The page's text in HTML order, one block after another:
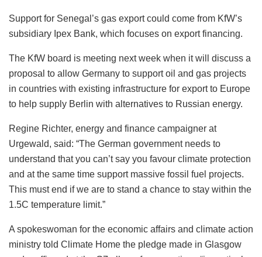
Support for Senegal’s gas export could come from KfW’s
subsidiary Ipex Bank, which focuses on export financing.
The KfW board is meeting next week when it will discuss a
proposal to allow Germany to support oil and gas projects
in countries with existing infrastructure for export to Europe
to help supply Berlin with alternatives to Russian energy.
Regine Richter, energy and finance campaigner at
Urgewald, said: “The German government needs to
understand that you can’t say you favour climate protection
and at the same time support massive fossil fuel projects.
This must end if we are to stand a chance to stay within the
1.5C temperature limit.”
A spokeswoman for the economic affairs and climate action
ministry told Climate Home the pledge made in Glasgow